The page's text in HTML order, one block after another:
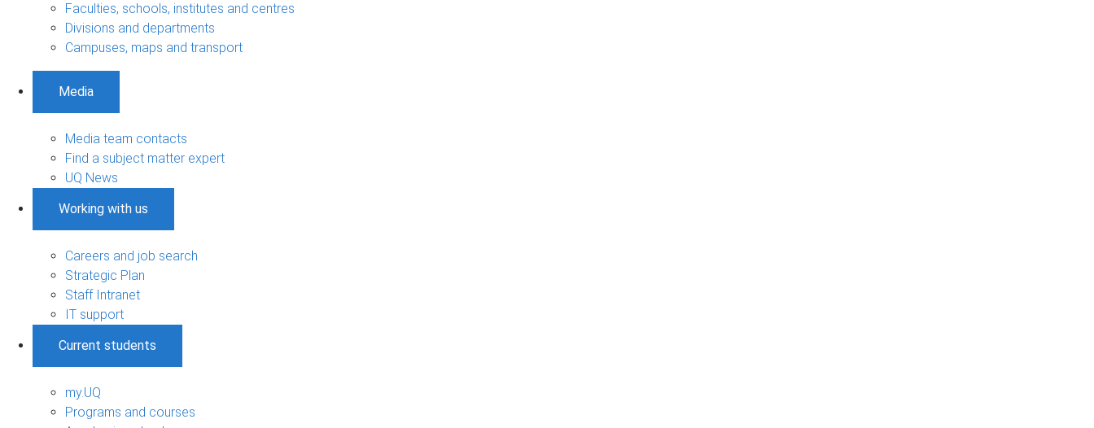
Faculties, schools, institutes and centres
Divisions and departments
Campuses, maps and transport
Media
Media team contacts
Find a subject matter expert
UQ News
Working with us
Careers and job search
Strategic Plan
Staff Intranet
IT support
Current students
my.UQ
Programs and courses